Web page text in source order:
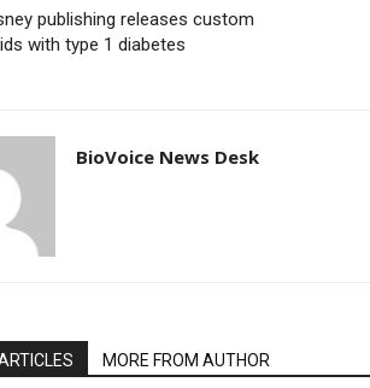
publishing releases custom
with type 1 diabetes
BioVoice News Desk
MORE FROM AUTHOR